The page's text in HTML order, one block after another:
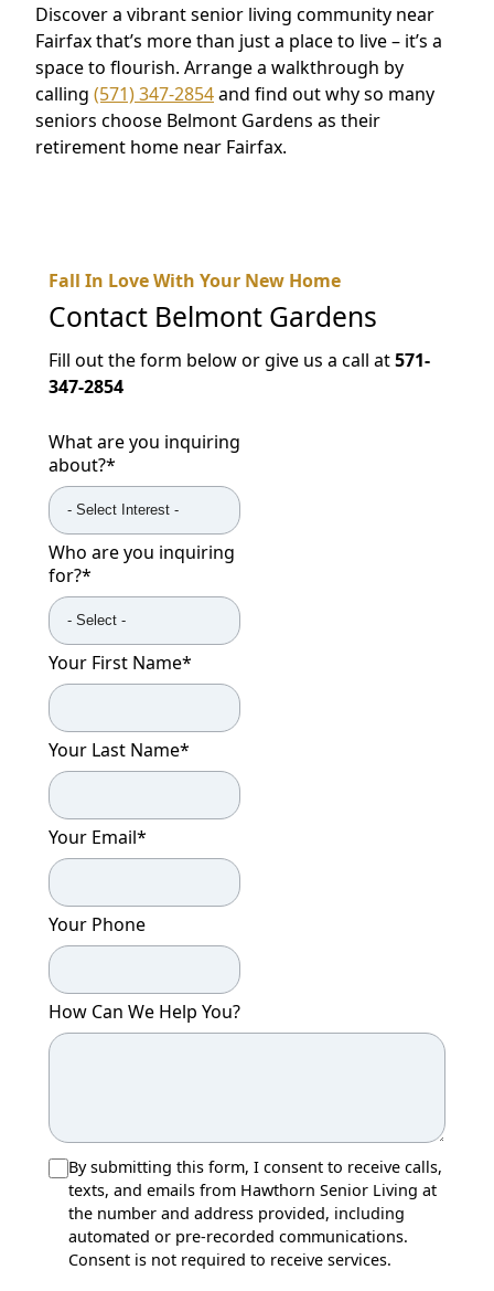
Discover a vibrant senior living community near
Fairfax that’s more than just a place to live – it’s a
space to flourish. Arrange a walkthrough by
calling (571) 347-2854and find out why so many
seniors choose Belmont Gardens as their
retirement home near Fairfax.
Fall In Love With Your New Home
Contact Belmont Gardens
Fill out the form below or give us a call at571-
347-2854
What are you inquiring
about?*
Who are you inquiring
for?*
Your First Name*
Your Last Name*
Your Email*
Your Phone
How Can We Help You?
By submitting this form, I consent to receive calls,
texts, and emails from Hawthorn Senior Living at
the number and address provided, including
automated or pre-recorded communications.
Consent is not required to receive services.